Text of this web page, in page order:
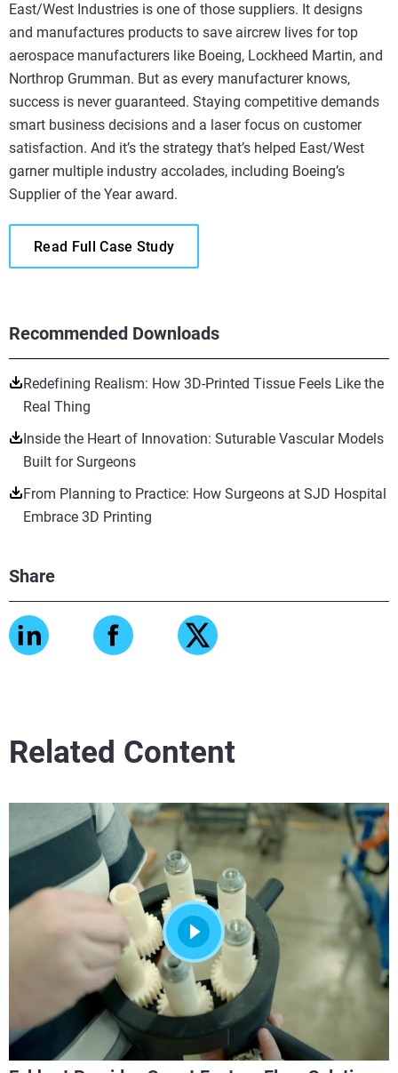
Recommended Downloads
Redefining Realism: How 3D-Printed Tissue Feels Like the
Real Thing
Inside the Heart of Innovation: Suturable Vascular Models
Built for Surgeons
From Planning to Practice: How Surgeons at SJD Hospital
Embrace 3D Printing
Share
East/West Industries is one of those suppliers. It designs
and manufactures products to save aircrew lives for top
aerospace manufacturers like Boeing, Lockheed Martin, and
Northrop Grumman. But as every manufacturer knows,
success is never guaranteed. Staying competitive demands
smart business decisions and a laser focus on customer
satisfaction. And it’s the strategy that’s helped East/West
garner multiple industry accolades, including Boeing’s
Supplier of the Year award.
Read Full Case Study
Related Content